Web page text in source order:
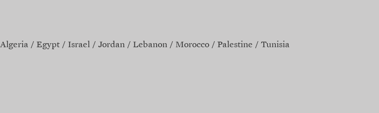
Algeria Egypt Israel Jordan Lebanon Morocco Palestine Tunisia